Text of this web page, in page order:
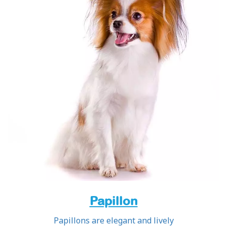
Papillon
Papillons are elegant and lively